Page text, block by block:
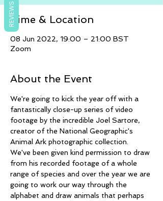
Time & Location
08 Jun 2022, 19:00 – 21:00 BST
Zoom
About the Event
We're going to kick the year off with a
fantastically close-up series of video
footage by the incredible Joel Sartore,
creator of the National Geographic's
Animal Ark photographic collection.
We've been given kind permission to draw
from his recorded footage of a whole
range of species and over the year we are
going to work our way through the
alphabet and draw animals that perhaps
REVIEWS